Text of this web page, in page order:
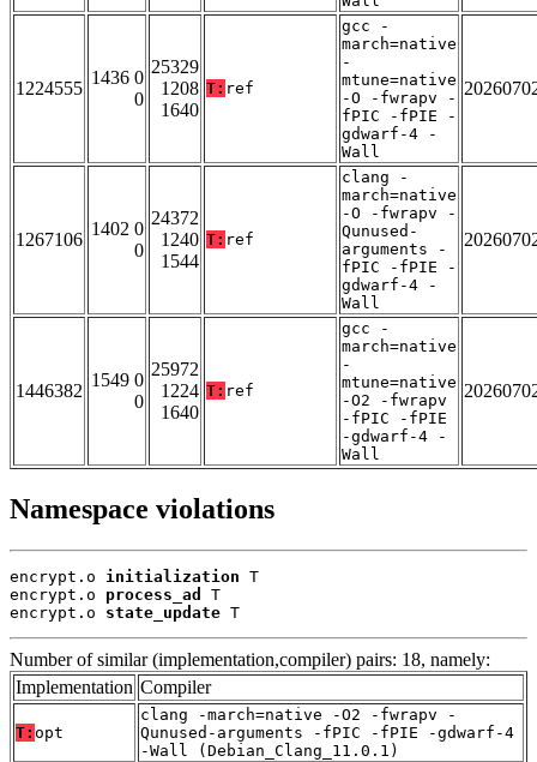
1224555
1436 0
0
25329
1208
1640
T: ref
gcc -
march=native
-
mtune=native
-O -fwrapv -
fPIC -fPIE -
gdwarf-4 -
Wall
1267106
1402 0
0
24372
1240
1544
T: ref
clang -
march=native
-O -fwrapv -
Qunused-
arguments -
fPIC -fPIE -
gdwarf-4 -
Wall
1446382
1549 0
0
25972
1224
1640
T: ref
gcc -
march=native
-
mtune=native
-O2 -fwrapv
-fPIC -fPIE
-gdwarf-4 -
Wall
Namespace violations
encrypt.o initialization T
encrypt.o process_ad
T
encrypt.o state_update T
Number of similar (implementation,compiler) pairs: 18, namely:
Implementation Compiler
T: opt
clang -march=native -O2 -fwrapv -
Qunused-arguments -fPIC -fPIE -gdwarf-4
-Wall (Debian_Clang_11.0.1)